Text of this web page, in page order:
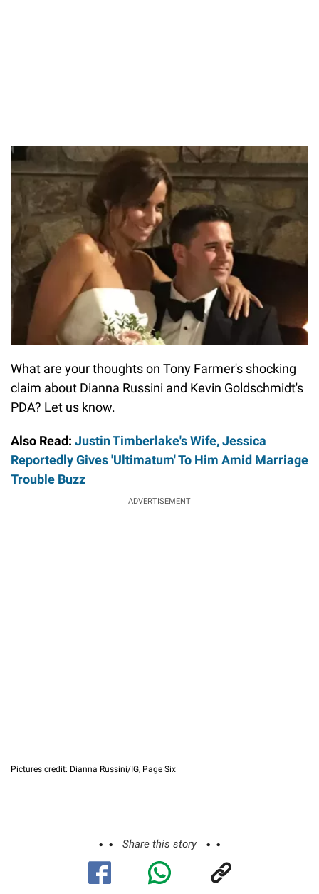
What are your thoughts on Tony Farmer's shocking
claim about Dianna Russini and Kevin Goldschmidt's
PDA? Let us know.
Also Read: Justin Timberlake's Wife, Jessica
Reportedly Gives 'Ultimatum' To Him Amid Marriage
Trouble Buzz
ADVERTISEMENT
Pictures credit: Dianna Russini/IG, Page Six
Share this story